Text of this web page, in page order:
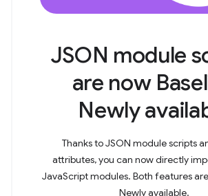
JSON module
are now
Newly
Thanks to JSON module scripts
attributes, you can now directly
JavaScript modules. Both features
Newly available.